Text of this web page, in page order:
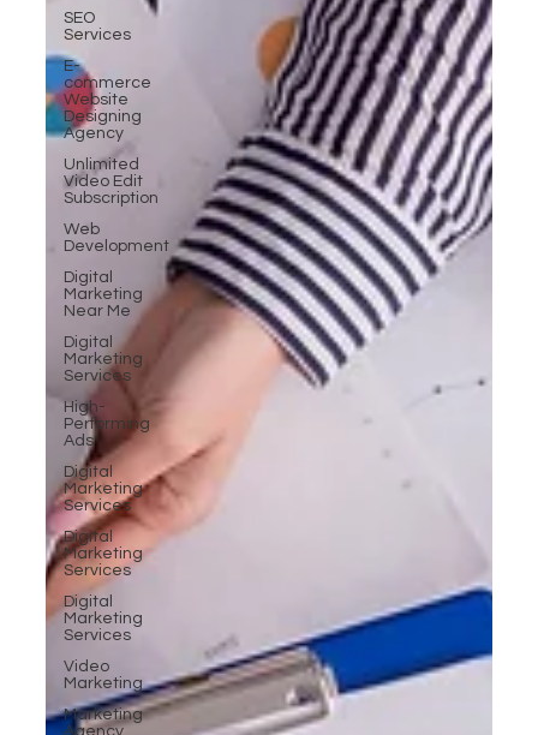
SEO
Services
E-
commerce
Website
Designing
Agency
Unlimited
Video Edit
Subscription
Web
Development
Digital
Marketing
Near Me
Digital
Marketing
Services
High-
Performing
Ads
Digital
Marketing
Services
Digital
Marketing
Services
Digital
Marketing
Services
Video
Marketing
Marketing